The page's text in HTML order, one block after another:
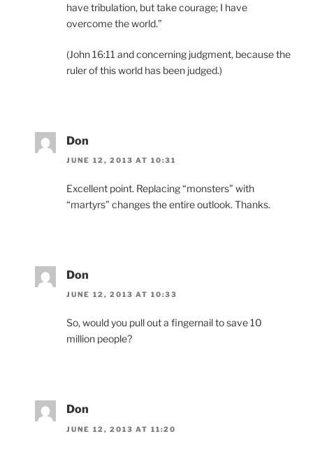
have tribulation, but take courage; I have
overcome the world.”
(John 16:11 and concerning judgment, because the
ruler of this world has been judged.)
Don
JUNE 12, 2013 AT 10:31
Excellent point. Replacing “monsters” with
“martyrs” changes the entire outlook. Thanks.
Don
JUNE 12, 2013 AT 10:33
So, would you pull out a fingernail to save 10
million people?
Don
JUNE 12, 2013 AT 11:20